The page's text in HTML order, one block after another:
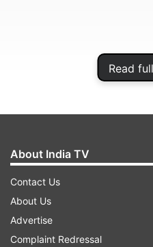
Read
“Leo Messi made a
the coronavirus,”
Twitter. “Thank you
commitment and your
About India TV
Contact Us
About Us
Advertise
Complaint Redressal